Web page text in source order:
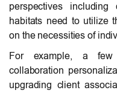
perspectives
habitats need to utilize
on the necessities of
For example, a few
collaboration
upgrading client